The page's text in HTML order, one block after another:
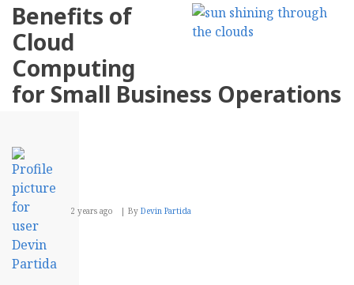
Data-
Insights
CRM
Systems
Benefits of
Cloud
Computing
for Small Business Operations
2 years ago By Devin Partida